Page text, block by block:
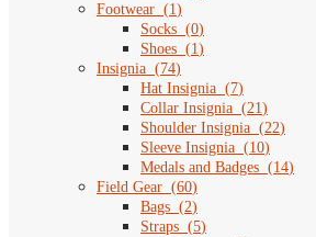
Footwear (1)
Socks (0)
Shoes (1)
Insignia (74)
Hat Insignia (7)
Collar Insignia (21)
Shoulder Insignia (22)
Sleeve Insignia (10)
Medals and Badges (14)
Field Gear (60)
Bags (2)
Straps (5)